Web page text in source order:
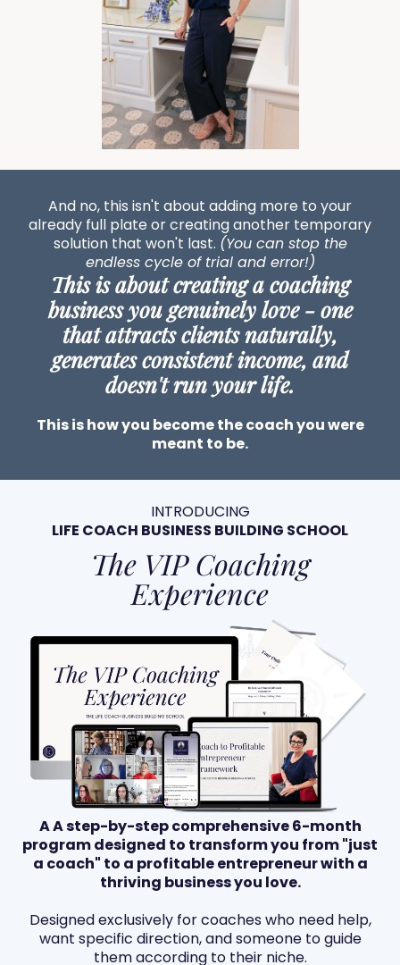
And no, this isn't about adding more to your
already full plate or creating another temporary
solution that won't last. (You can stop the
endless cycle of trial and error!)
This is about creating a coaching
business you genuinely love - one
that attracts clients naturally,
generates consistent income, and
doesn't run your life.
This is how you become the coach you were
meant to be.
INTRODUCING
LIFE COACH BUSINESS BUILDING SCHOOL
The VIP Coaching
Experience
A A step-by-step comprehensive 6-month
program designed to transform you from "just
a coach" to a profitable entrepreneur with a
thriving business you love.
Designed exclusively for coaches who need help,
want specific direction, and someone to guide
them according to their niche.